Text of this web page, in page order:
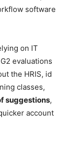
software
on IT
evaluations
the HRIS, id
classes,
suggestions,
account